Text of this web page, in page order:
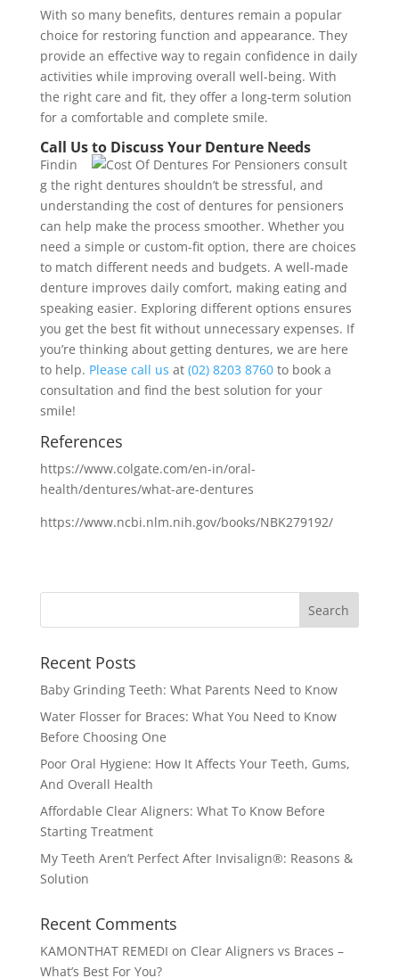
With so many benefits, dentures remain a popular
choice for restoring function and appearance. They
provide an effective way to regain confidence in daily
activities while improving overall well-being. With
the right care and fit, they offer a long-term solution
for a comfortable and complete smile.
Call Us to Discuss Your Denture Needs
Findin
g the right dentures shouldn’t be stressful, and
understanding the cost of dentures for pensioners
can help make the process smoother. Whether you
need a simple or custom-fit option, there are choices
to match different needs and budgets. A well-made
denture improves daily comfort, making eating and
speaking easier. Exploring different options ensures
you get the best fit without unnecessary expenses. If
you’re thinking about getting dentures, we are here
to help. Please call us at (02) 8203 8760to book a
consultation and find the best solution for your
smile!
References
https://www.colgate.com/en-in/oral-
health/dentures/what-are-dentures
https://www.ncbi.nlm.nih.gov/books/NBK279192/
Recent Posts
Baby Grinding Teeth: What Parents Need to Know
Water Flosser for Braces: What You Need to Know
Before Choosing One
Poor Oral Hygiene: How It Affects Your Teeth, Gums,
And Overall Health
Affordable Clear Aligners: What To Know Before
Starting Treatment
My Teeth Aren’t Perfect After Invisalign®: Reasons &
Solution
Recent Comments
KAMONTHAT REMEDI on Clear Aligners vs Braces –
What’s Best For You?